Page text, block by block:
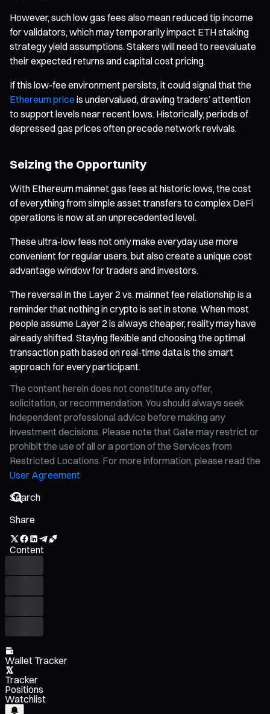
However, such low gas fees also mean reduced tip income
for validators, which may temporarily impact ETH staking
strategy yield assumptions. Stakers will need to reevaluate
their expected returns and capital cost pricing.
If this low-fee environment persists, it could signal that the
Ethereum price is undervalued, drawing traders’ attention
to support levels near recent lows. Historically, periods of
depressed gas prices often precede network revivals.
Seizing the Opportunity
With Ethereum mainnet gas fees at historic lows, the cost
of everything from simple asset transfers to complex DeFi
operations is now at an unprecedented level.
These ultra-low fees not only make everyday use more
convenient for regular users, but also create a unique cost
advantage window for traders and investors.
The reversal in the Layer 2 vs. mainnet fee relationship is a
reminder that nothing in crypto is set in stone. When most
people assume Layer 2 is always cheaper, reality may have
already shifted. Staying flexible and choosing the optimal
transaction path based on real-time data is the smart
approach for every participant.
The content herein does not constitute any offer,
solicitation, or recommendation. You should always seek
independent professional advice before making any
investment decisions. Please note that Gate may restrict or
prohibit the use of all or a portion of the Services from
Restricted Locations. For more information, please read the
User Agreement
Share
Content
Wallet Tracker
Tracker
Positions
Watchlist